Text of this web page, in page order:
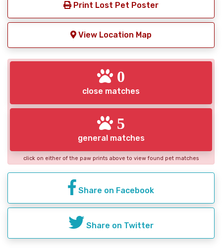
Print Lost Pet Poster
View Location Map
0
close matches
5
general matches
click on either of the paw prints above to view found pet matches
Share on Facebook
Share on Twitter